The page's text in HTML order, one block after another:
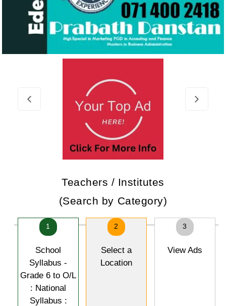
Teachers / Institutes
(Search by Category)
1
School
Syllabus -
Grade 6 to O/L
: National
Syllabus :
2
Select a
Location
3
View Ads